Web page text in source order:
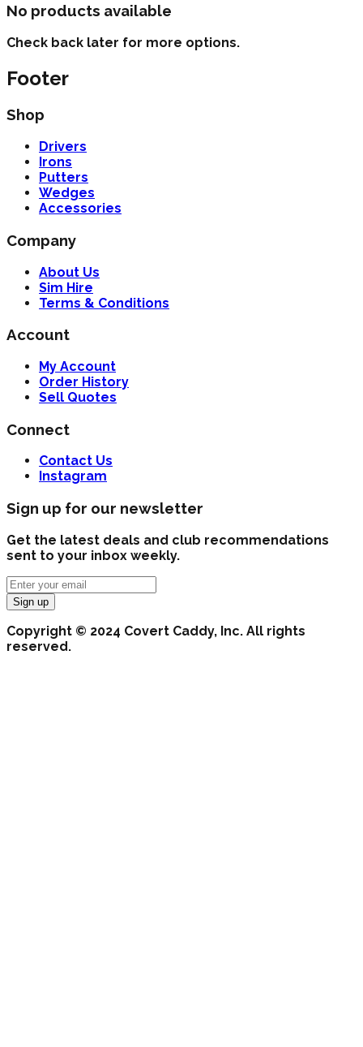
No products available
Check back later for more options.
Footer
Shop
Drivers
Irons
Putters
Wedges
Accessories
Company
About Us
Sim Hire
Terms & Conditions
Account
My Account
Order History
Sell Quotes
Connect
Contact Us
Instagram
Sign up for our newsletter
Get the latest deals and club recommendations
sent to your inbox weekly.
Sign up
Copyright © 2024 Covert Caddy, Inc. All rights
reserved.